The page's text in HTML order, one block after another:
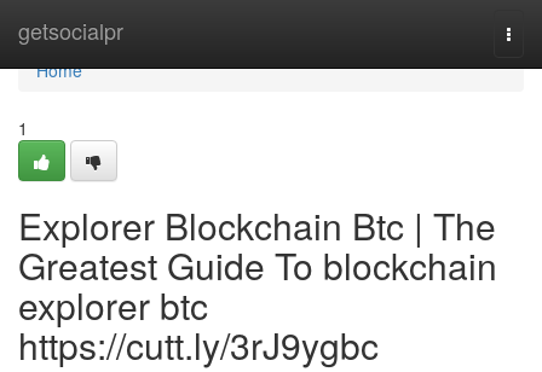
getsocialpr
Home
Home
1
Explorer Blockchain Btc | The
Greatest Guide To blockchain
explorer btc
https://cutt.ly/3rJ9ygbc